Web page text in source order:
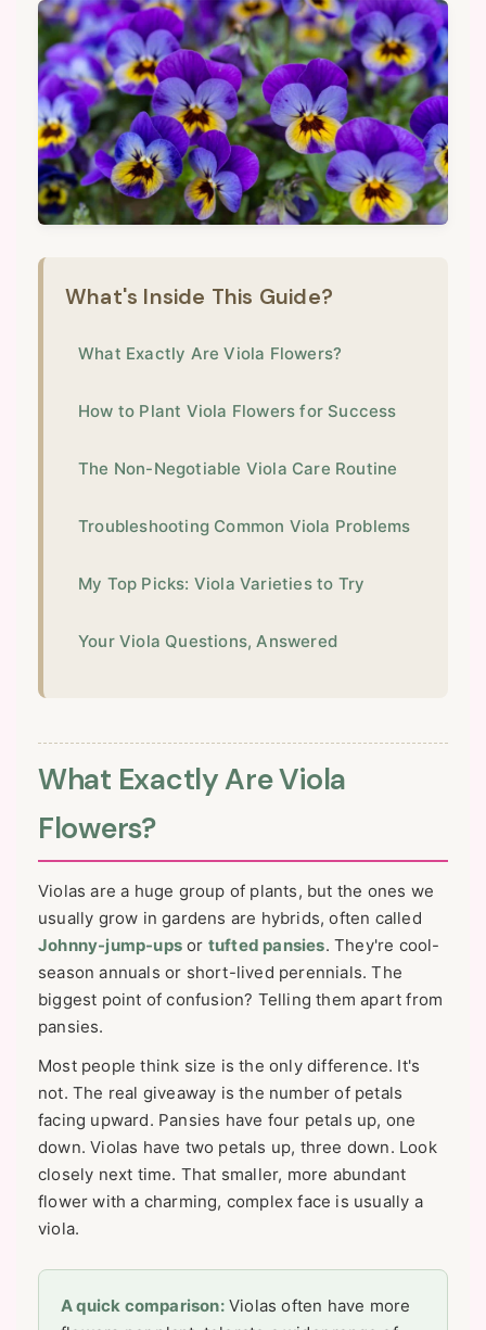
What's Inside This Guide?
What Exactly Are Viola Flowers?
How to Plant Viola Flowers for Success
The Non-Negotiable Viola Care Routine
Troubleshooting Common Viola Problems
My Top Picks: Viola Varieties to Try
Your Viola Questions, Answered
What Exactly Are Viola
Flowers?
Violas are a huge group of plants, but the ones we
usually grow in gardens are hybrids, often called
Johnny-jump-ups or tufted pansies. They're cool-
season annuals or short-lived perennials. The
biggest point of confusion? Telling them apart from
pansies.
Most people think size is the only difference. It's
not. The real giveaway is the number of petals
facing upward. Pansies have four petals up, one
down. Violas have two petals up, three down. Look
closely next time. That smaller, more abundant
flower with a charming, complex face is usually a
viola.
A quick comparison:Violas often have more